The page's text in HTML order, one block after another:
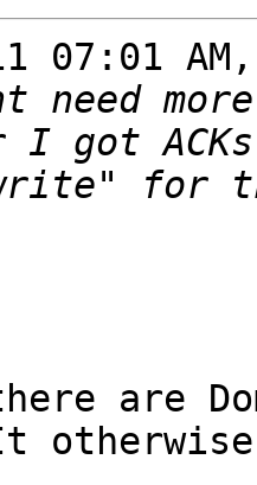
07:01
need
are